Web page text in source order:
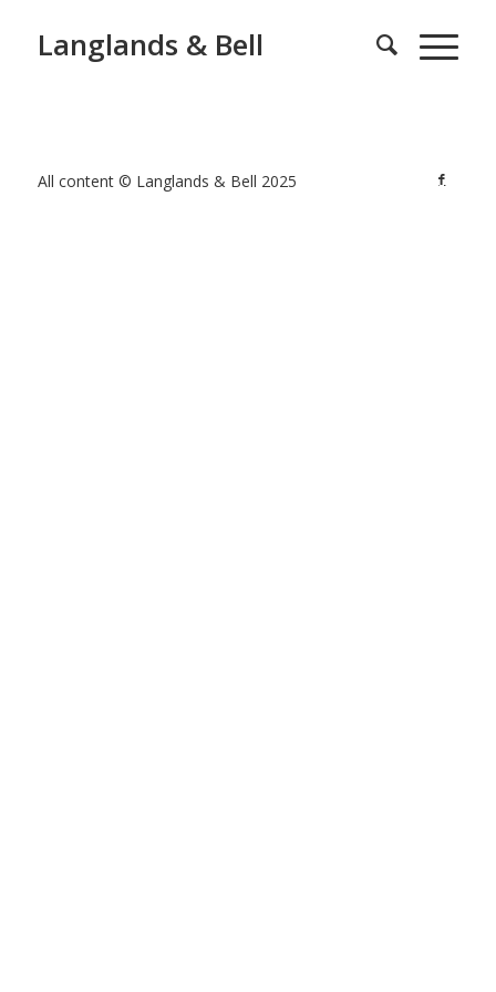
Langlands & Bell
All content © Langlands & Bell 2025